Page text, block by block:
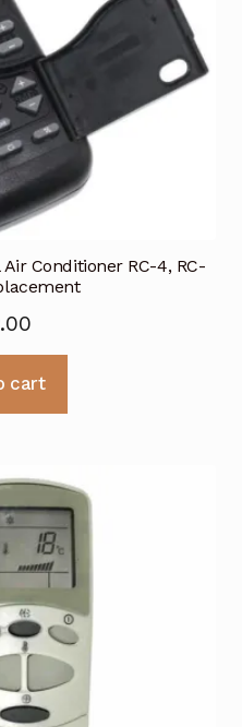
Conditioner RC-4, RC-
cart